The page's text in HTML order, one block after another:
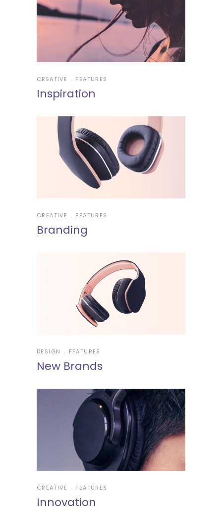
CREATIVE FEATURES
Inspiration
CREATIVE FEATURES
Branding
DESIGN FEATURES
New Brands
CREATIVE FEATURES
Innovation